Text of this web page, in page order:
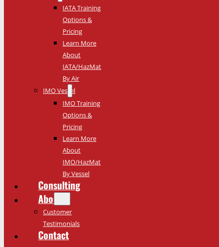
IATA Training
Options &
Pricing
Learn More
About
IATA/HazMat
By Air
IMO Vessel
IMO Training
Options &
Pricing
Learn More
About
IMO/HazMat
By Vessel
Consulting
About
Customer
Testimonials
Contact